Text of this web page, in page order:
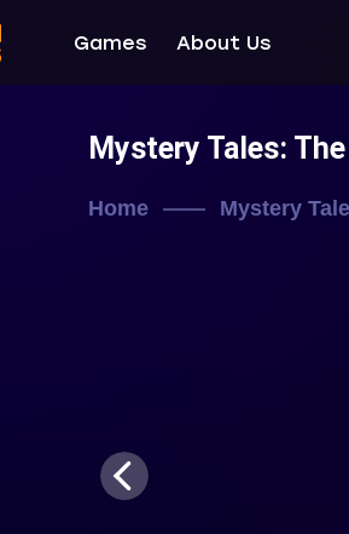
Games About Us
Mystery Tales:
Home Mystery